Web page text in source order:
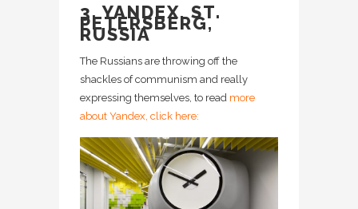
3. YANDEX, ST.
PETERSBERG,
RUSSIA
The Russians are throwing off the
shackles of communism and really
expressing themselves, to read more
about Yandex, click here: